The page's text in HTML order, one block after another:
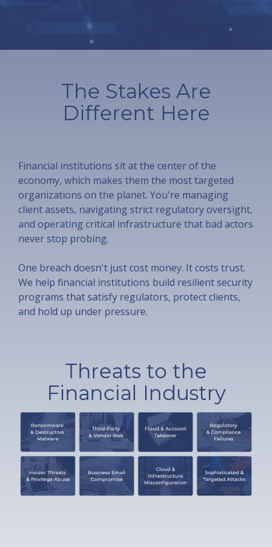
The Stakes Are
Different Here
Financial institutions sit at the center of the
economy, which makes them the most targeted
organizations on the planet. You're managing
client assets, navigating strict regulatory oversight,
and operating critical infrastructure that bad actors
never stop probing.
One breach doesn't just cost money. It costs trust.
We help financial institutions build resilient security
programs that satisfy regulators, protect clients,
and hold up under pressure.
Threats to the
Financial Industry